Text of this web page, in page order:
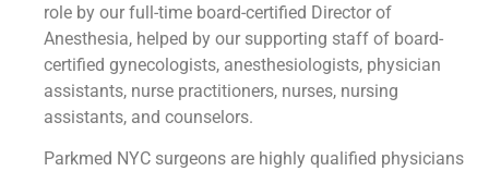
role by our full-time board-certified Director of
Anesthesia, helped by our supporting staff of board-
certified gynecologists, anesthesiologists, physician
assistants, nurse practitioners, nurses, nursing
assistants, and counselors.
Parkmed NYC surgeons are highly qualified physicians